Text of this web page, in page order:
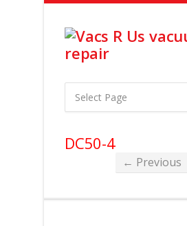
DC50-4
← Previous